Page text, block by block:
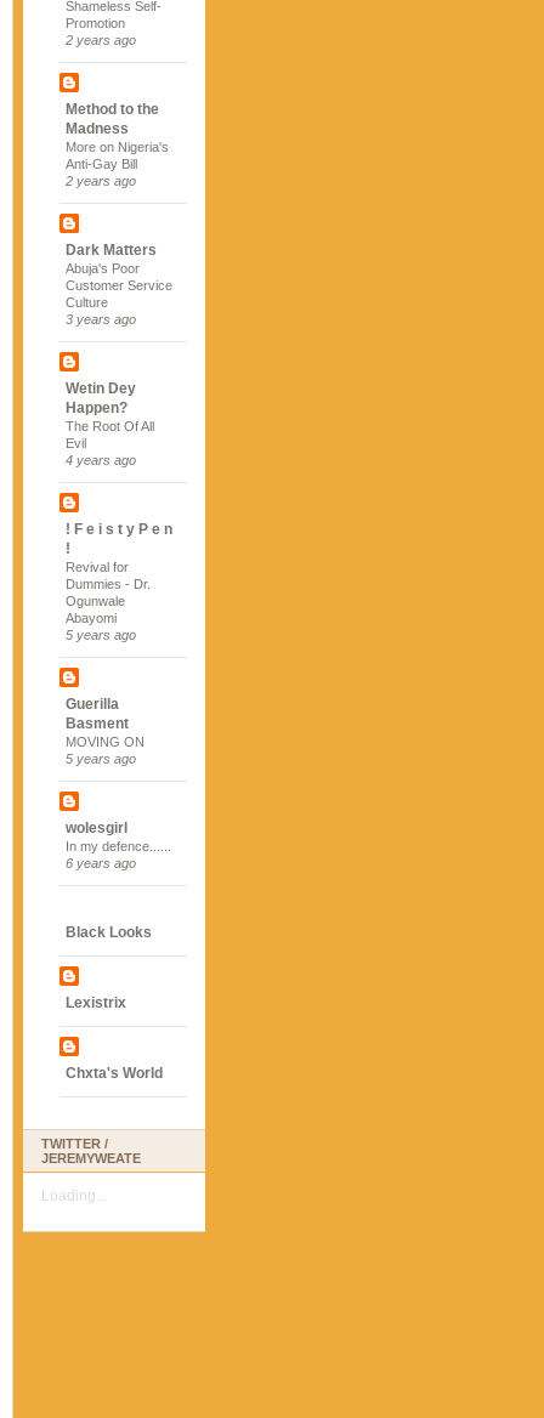
Shameless Self-
Promotion
2 years ago
Method to the
Madness
More on Nigeria's
Anti-Gay Bill
2 years ago
Dark Matters
Abuja's Poor
Customer Service
Culture
3 years ago
Wetin Dey
Happen?
The Root Of All
Evil
4 years ago
! F e i s t y P e n
!
Revival for
Dummies - Dr.
Ogunwale
Abayomi
5 years ago
Guerilla
Basment
MOVING ON
5 years ago
wolesgirl
In my defence......
6 years ago
Black Looks
Lexistrix
Chxta's World
TWITTER /
JEREMYWEATE
Loading...